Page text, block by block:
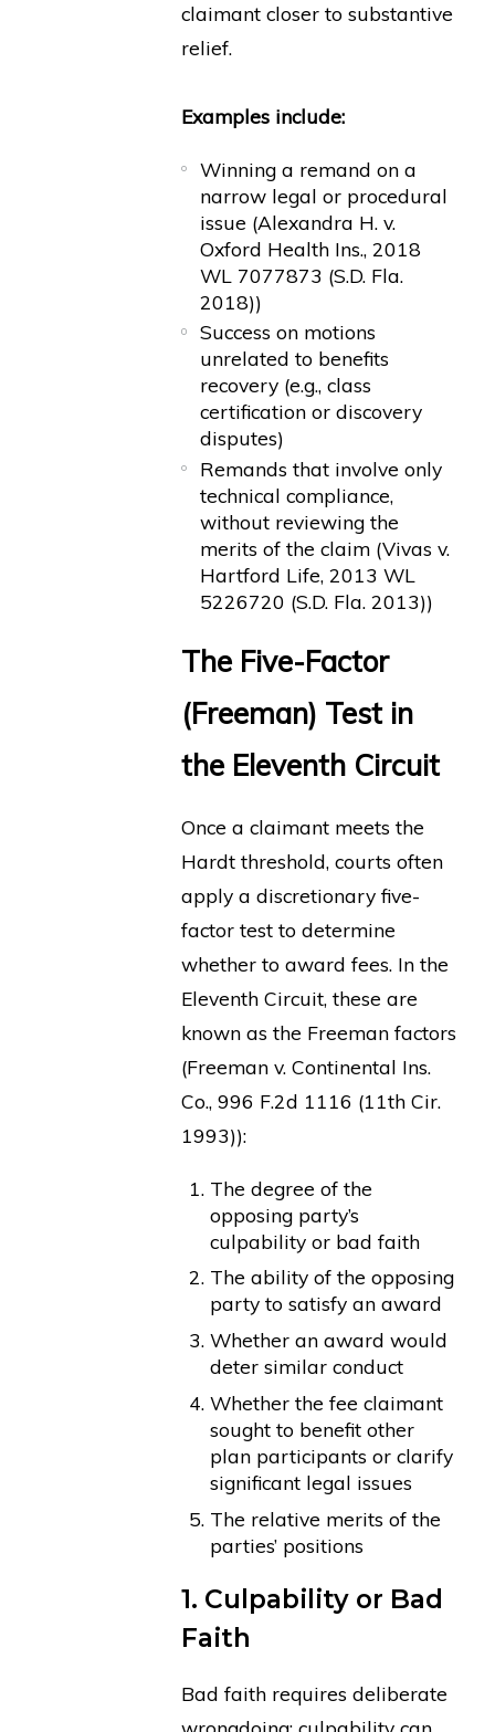
claimant closer to substantive
relief.
Examples include:
Winning a remand on a
narrow legal or procedural
issue (Alexandra H. v.
Oxford Health Ins., 2018
WL 7077873 (S.D. Fla.
2018))
Success on motions
unrelated to benefits
recovery (e.g., class
certification or discovery
disputes)
Remands that involve only
technical compliance,
without reviewing the
merits of the claim (Vivas v.
Hartford Life, 2013 WL
5226720 (S.D. Fla. 2013))
The Five-Factor
(Freeman) Test in
the Eleventh Circuit
Once a claimant meets the
Hardt threshold, courts often
apply a discretionary five-
factor test to determine
whether to award fees. In the
Eleventh Circuit, these are
known as the Freeman factors
(Freeman v. Continental Ins.
Co., 996 F.2d 1116 (11th Cir.
1993)):
The degree of the
opposing party’s
culpability or bad faith
The ability of the opposing
party to satisfy an award
Whether an award would
deter similar conduct
Whether the fee claimant
sought to benefit other
plan participants or clarify
significant legal issues
The relative merits of the
parties’ positions
1. Culpability or Bad
Faith
Bad faith requires deliberate
wrongdoing; culpability can